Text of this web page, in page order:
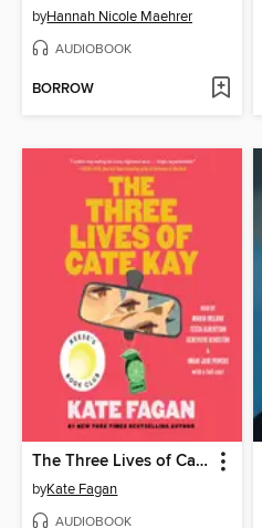
byHannah Nicole Maehrer
AUDIOBOOK
BORROW
The Three Lives of Cate Kay
byKate Fagan
AUDIOBOOK